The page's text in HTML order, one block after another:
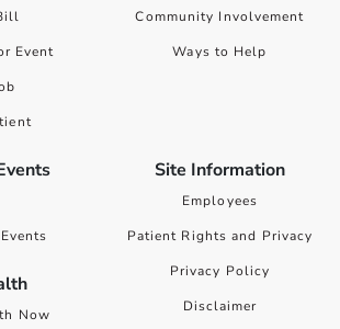
Event
Community Involvement
Ways to Help
Now
Site Information
Employees
Patient Rights and Privacy
Privacy Policy
Disclaimer